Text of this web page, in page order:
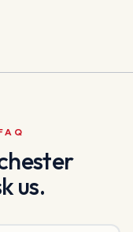
us.